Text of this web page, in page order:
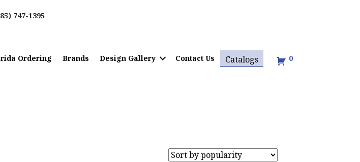
747-1395
Ordering Brands Design Gallery Contact Us Catalogs 0